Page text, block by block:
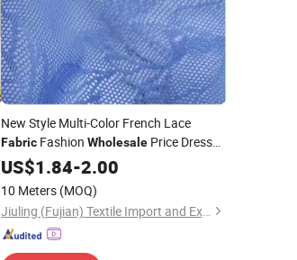
New Style Multi-Color French Lace
FabricFashion WholesalePrice Dress
Material
US$1.84-2.00
10 Meters (MOQ)
Jiuling (Fujian) Textile Import and Export Co., Ltd